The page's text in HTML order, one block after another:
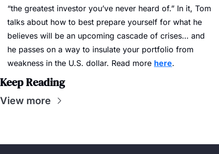
“the greatest investor you’ve never heard of.” In it, Tom
talks about how to best prepare yourself for what he
believes will be an upcoming cascade of crises… and
he passes on a way to insulate your portfolio from
weakness in the U.S. dollar. Read more here.
Keep Reading
View more